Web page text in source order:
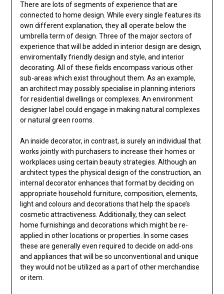
There are lots of segments of experience that are
connected to home design. While every single features its
own different explanation, they all operate below the
umbrella term of design. Three of the major sectors of
experience that will be added in interior design are design,
enviromentally friendly design and style, and interior
decorating. All of these fields encompass various other
sub-areas which exist throughout them. As an example,
an architect may possibly specialise in planning interiors
for residential dwellings or complexes. An environment
designer label could engage in making natural complexes
or natural green rooms.
An inside decorator, in contrast, is surely an individual that
works jointly with purchasers to increase their homes or
workplaces using certain beauty strategies. Although an
architect types the physical design of the construction, an
internal decorator enhances that format by deciding on
appropriate household furniture, composition, elements,
light and colours and decorations that help the space’s
cosmetic attractiveness. Additionally, they can select
home furnishings and decorations which might be re-
applied in other locations or properties. In some cases
these are generally even required to decide on add-ons
and appliances that will be so unconventional and unique
they would not be utilized as a part of other merchandise
or item.